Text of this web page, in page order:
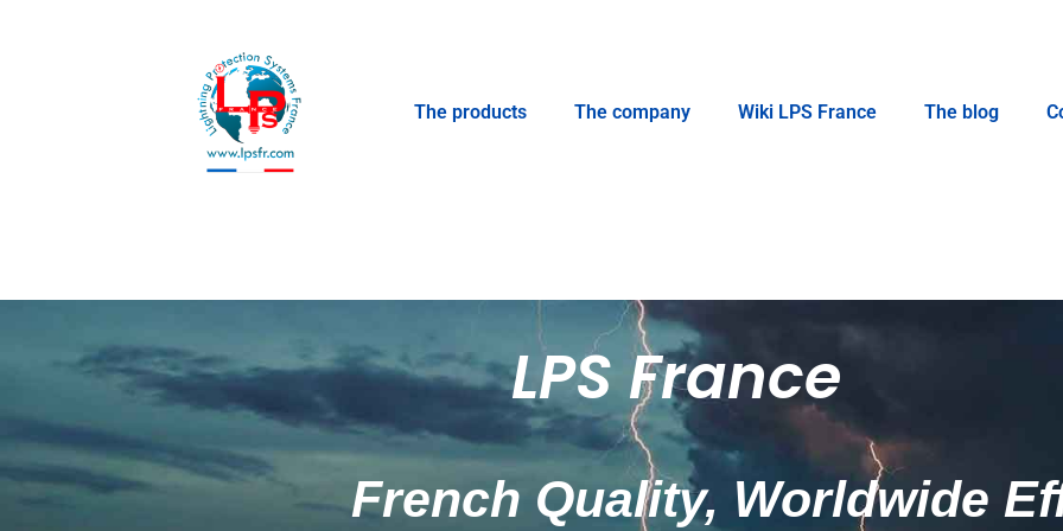
The products The company Wiki LPS France The blog
LPS France
French Quality, Worldwide